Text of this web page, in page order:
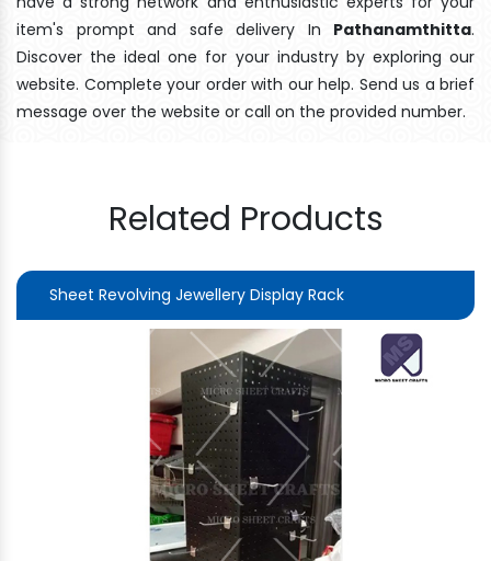
item's prompt and safe delivery In Pathanamthitta.
Discover the ideal one for your industry by exploring our
website. Complete your order with our help. Send us a brief
message over the website or call on the provided number.
Related Products
Sheet Revolving Jewellery Display Rack